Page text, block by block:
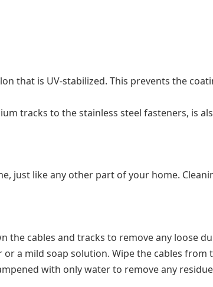
that is UV-stabilized. This prevents the
tracks to the stainless steel fasteners, is
just like any other part of your home.
the cables and tracks to remove any loose
a mild soap solution. Wipe the cables from
with only water to remove any